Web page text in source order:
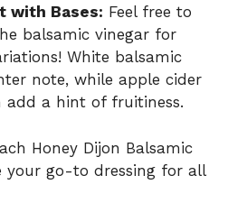
with Bases: Feel free to
balsamic vinegar for
White balsamic
note, while apple cider
add a hint of fruitiness.
Honey Dijon Balsamic
your go-to dressing for all